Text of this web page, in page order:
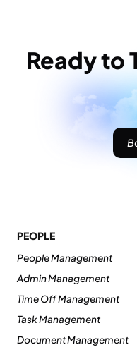
Ready to
PEOPLE
People Management
Admin Management
Time Off Management
Task Management
Document Management